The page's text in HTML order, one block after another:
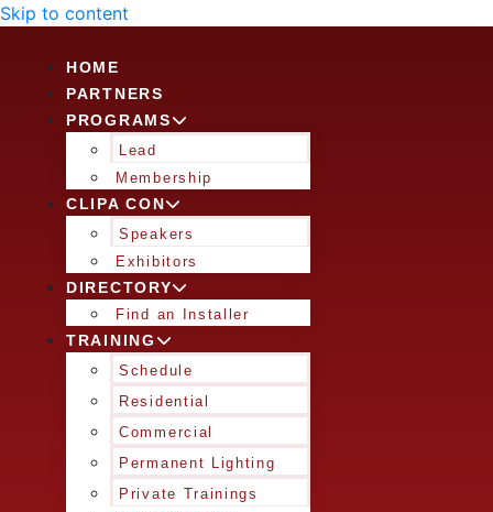
Skip to content
HOME
PARTNERS
PROGRAMS
Lead
Membership
CLIPA CON
Speakers
Exhibitors
DIRECTORY
Find an Installer
TRAINING
Schedule
Residential
Commercial
Permanent Lighting
Private Trainings